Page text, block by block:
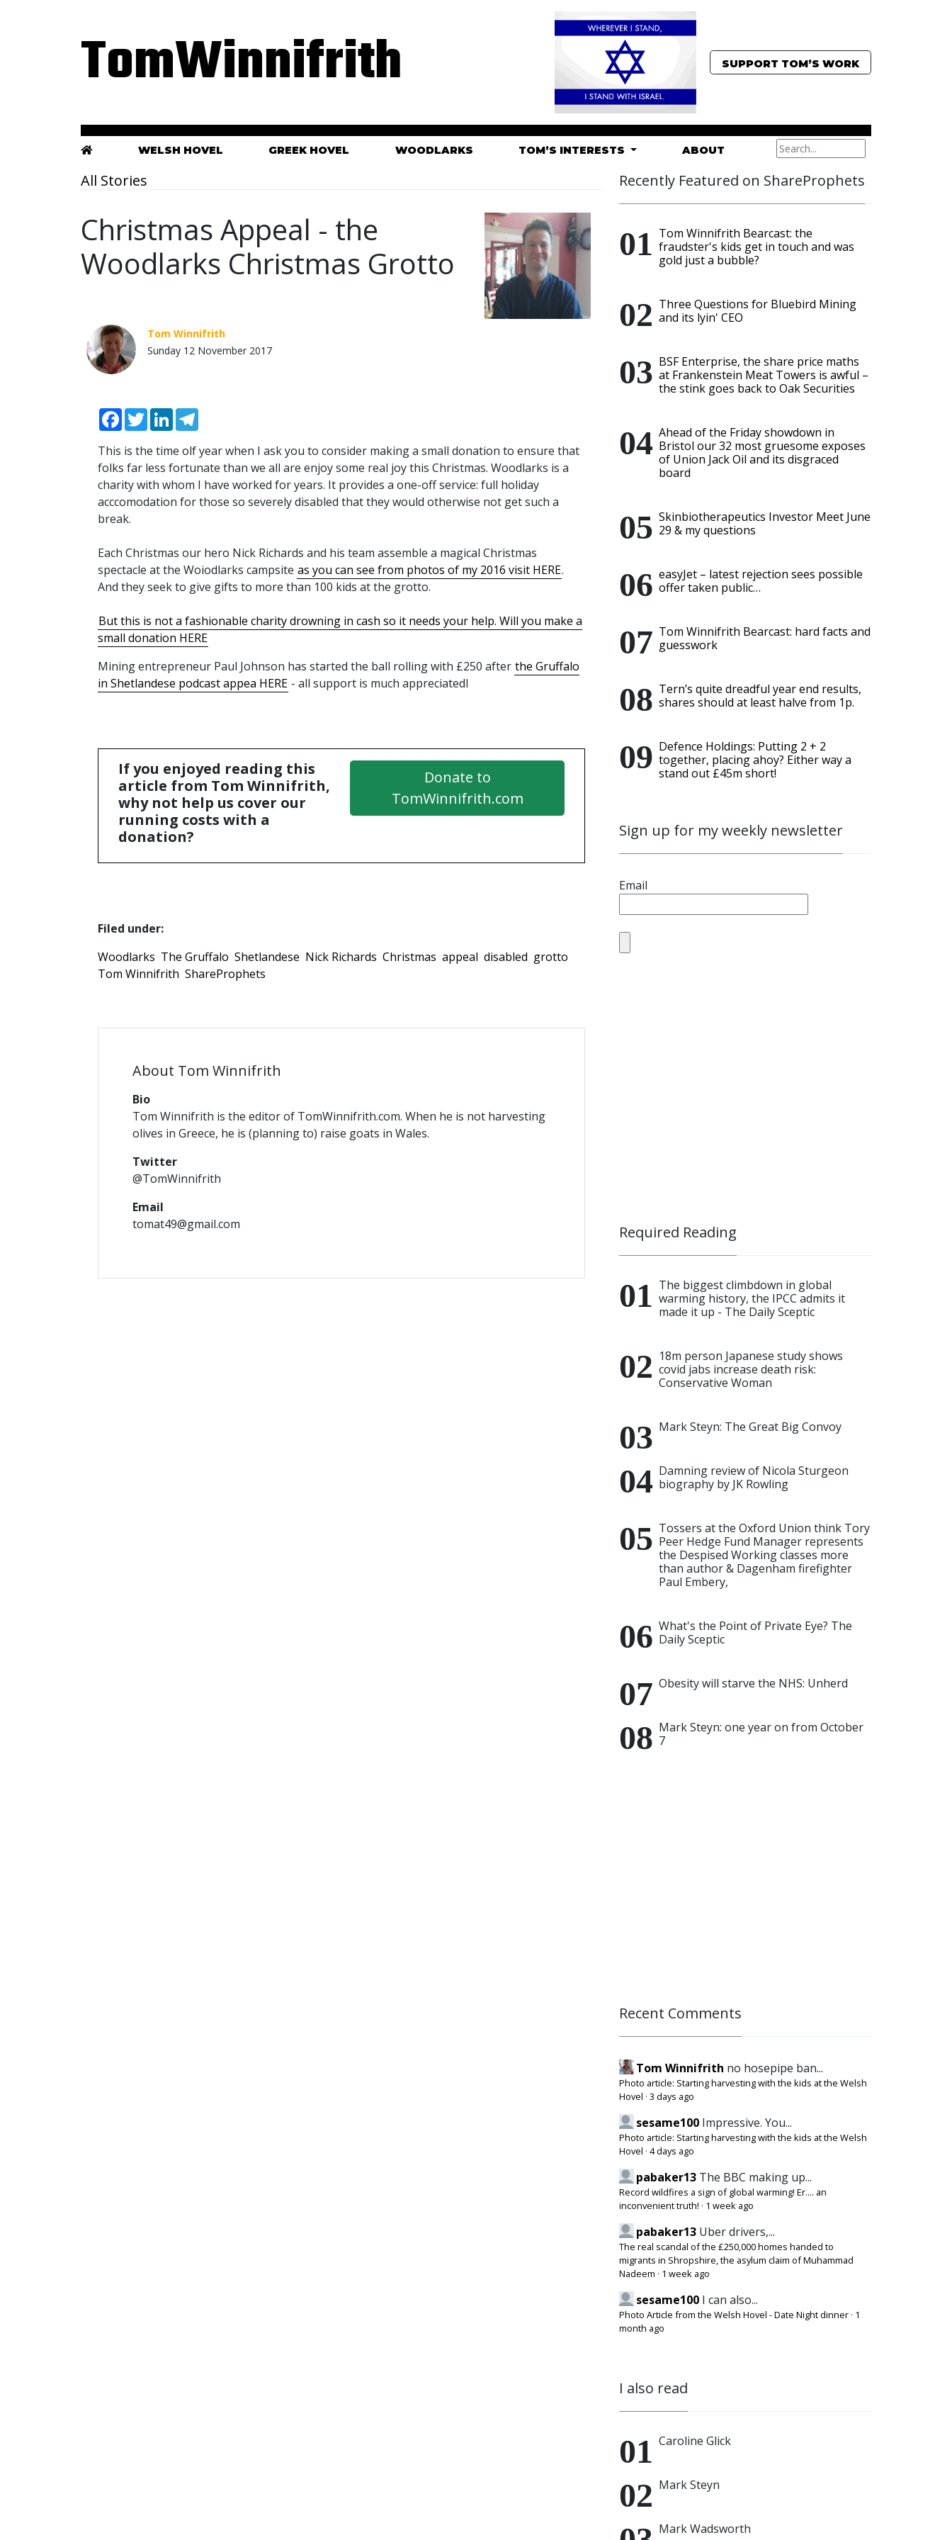
TomWinnifrith SUPPORT TOM’S WORK
WELSH HOVEL GREEK HOVEL WOODLARKS TOM’S INTERESTS ABOUT
All Stories
Christmas Appeal - the
Woodlarks Christmas Grotto
Tom Winnifrith
Sunday 12 November 2017
Facebook
TwitterLinkedIn
This is the time olf year when I ask you to consider making a small donation to ensure that
folks far less fortunate than we all are enjoy some real joy this Christmas. Woodlarks is a
charity with whom I have worked for years. It provides a one-off service: full holiday
acccomodation for those so severely disabled that they would otherwise not get such a
break.
Each Christmas our hero Nick Richards and his team assemble a magical Christmas
spectacle at the Woiodlarks campsite as you can see from photos of my 2016 visit HERE.
And they seek to give gifts to more than 100 kids at the grotto.
But this is not a fashionable charity drowning in cash so it needs your help. Will you make a
small donation HERE
Mining entrepreneur Paul Johnson has started the ball rolling with £250 after the Gruffalo
in Shetlandese podcast appea HERE - all support is much appreciatedl
If you enjoyed reading this
article from Tom Winnifrith,
why not help us cover our
running costs with a
donation?
Donate to
TomWinnifrith.com
Filed under:
Woodlarks The Gruffalo Shetlandese Nick Richards Christmas appeal disabled grotto
Tom Winnifrith ShareProphets
About Tom Winnifrith
Bio
Tom Winnifrith is the editor of TomWinnifrith.com. When he is not harvesting
olives in Greece, he is (planning to) raise goats in Wales.
Twitter
@TomWinnifrith
Email
tomat49@gmail.com
Recently Featured on ShareProphets
Tom Winnifrith Bearcast: the
fraudster's kids get in touch and was
gold just a bubble?
Three Questions for Bluebird Mining
and its lyin' CEO
BSF Enterprise, the share price maths
at Frankenstein Meat Towers is awful –
the stink goes back to Oak Securities
Ahead of the Friday showdown in
Bristol our 32 most gruesome exposes
of Union Jack Oil and its disgraced
board
Skinbiotherapeutics Investor Meet June
29 & my questions
easyJet – latest rejection sees possible
offer taken public…
Tom Winnifrith Bearcast: hard facts and
guesswork
Tern’s quite dreadful year end results,
shares should at least halve from 1p.
Defence Holdings: Putting 2 + 2
together, placing ahoy? Either way a
stand out £45m short!
Sign up for my weekly newsletter
Email
Required Reading
The biggest climbdown in global
warming history, the IPCC admits it
made it up - The Daily Sceptic
18m person Japanese study shows
covid jabs increase death risk:
Conservative Woman
Mark Steyn: The Great Big Convoy
Damning review of Nicola Sturgeon
biography by JK Rowling
Tossers at the Oxford Union think Tory
Peer Hedge Fund Manager represents
the Despised Working classes more
than author & Dagenham firefighter
Paul Embery,
What's the Point of Private Eye? The
Daily Sceptic
Obesity will starve the NHS: Unherd
Mark Steyn: one year on from October
7
Recent Comments
Tom Winnifrith no hosepipe ban...
Photo article: Starting harvesting with the kids at the Welsh
Hovel · 3 days ago
sesame100 Impressive. You...
Photo article: Starting harvesting with the kids at the Welsh
Hovel · 4 days ago
pabaker13 The BBC making up...
Record wildfires a sign of global warming! Er.... an
inconvenient truth! · 1 week ago
pabaker13 Uber drivers,...
The real scandal of the £250,000 homes handed to
migrants in Shropshire, the asylum claim of Muhammad
Nadeem · 1 week ago
sesame100 I can also...
Photo Article from the Welsh Hovel - Date Night dinner · 1
month ago
I also read
Caroline Glick
Mark Steyn
Mark Wadsworth